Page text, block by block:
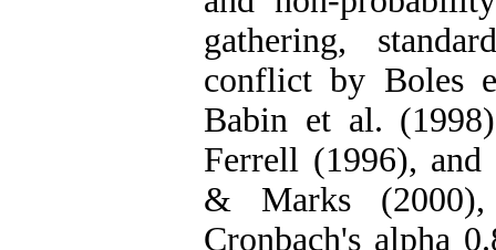
gathering,
conflict by Boles
Babin et al.
Ferrell (1996),
& Marks
Cronbach's alpha